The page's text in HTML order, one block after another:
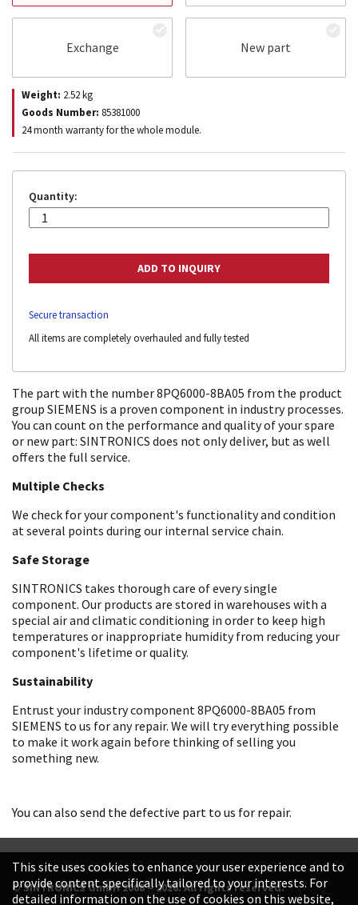
Exchange New part
Weight: 2.52kg
Goods Number: 85381000
24 month warranty for the whole module.
Quantity:
Secure transaction
All items are completely overhauled and fully tested
The part with the number 8PQ6000-8BA05 from the product
group SIEMENS is a proven component in industry processes.
You can count on the performance and quality of your spare
or new part: SINTRONICS does not only deliver, but as well
offers the full service.
Multiple Checks
We check for your component's functionality and condition
at several points during our internal service chain.
Safe Storage
SINTRONICS takes thorough care of every single
component. Our products are stored in warehouses with a
special air and climatic conditioning in order to keep high
temperatures or inappropriate humidity from reducing your
component's lifetime or quality.
Sustainability
Entrust your industry component 8PQ6000-8BA05 from
SIEMENS to us for any repair. We will try everything possible
to make it work again before thinking of selling you
something new.
You can also send the defective part to us for repair.
© SINTRONICS GmbH 2008 – 2026. All rights reserved.
This site uses cookies to enhance your user experience and to
provide content specifically tailored to your interests. For
detailed information on the use of cookies on this website,